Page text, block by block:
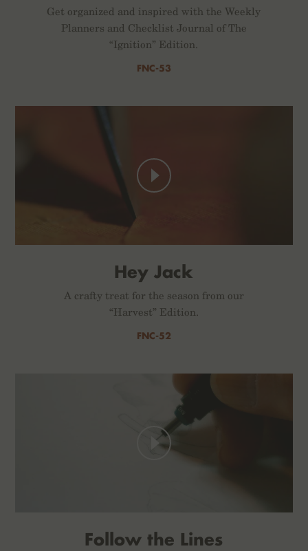
Get organized and inspired with the Weekly
Planners and Checklist Journal of The
“Ignition” Edition.
FNC-53
Hey Jack
A crafty treat for the season from our
“Harvest” Edition.
FNC-52
Follow the Lines